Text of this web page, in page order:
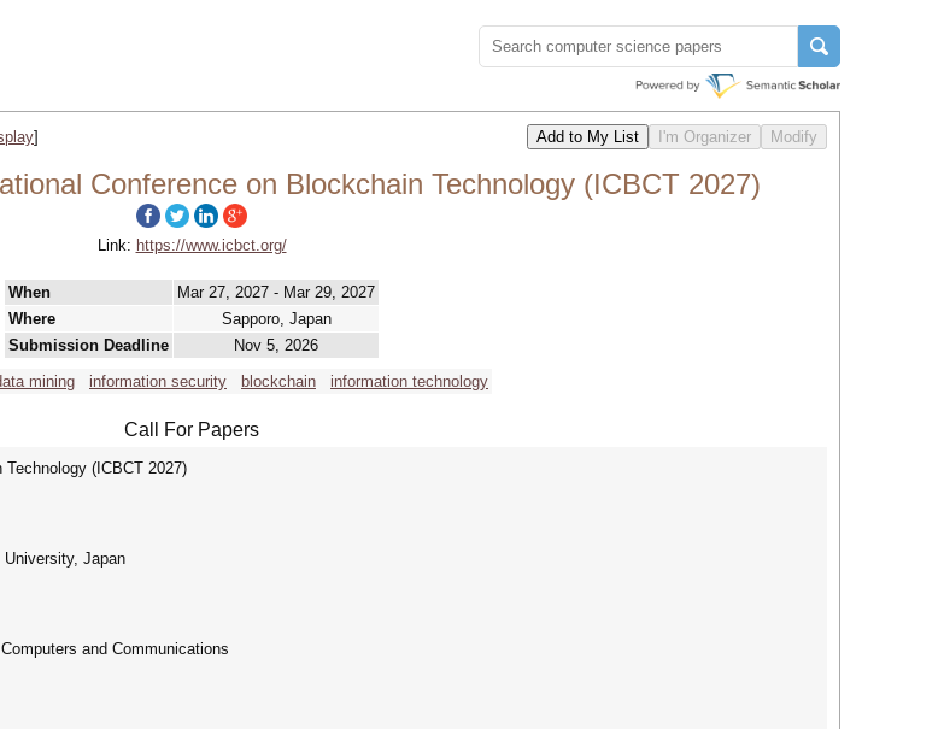
]
Conference on Blockchain Technology (ICBCT 2027)
Link: https://www.icbct.org/
When
Mar 27, 2027 - Mar 29, 2027
Where
Sapporo, Japan
Submission Deadline
Nov 5, 2026
mining information security blockchain information technology
Call For Papers
(ICBCT 2027)
Japan
and Communications